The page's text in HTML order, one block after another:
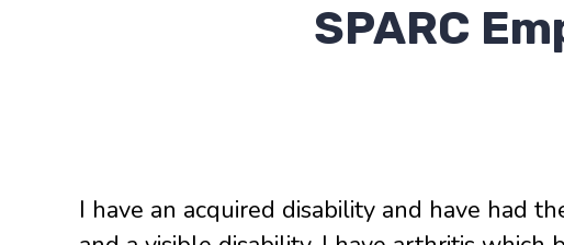
SPARC
I have an acquired disability and have had